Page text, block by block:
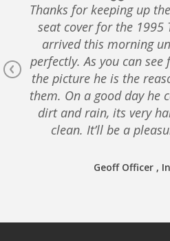
Thanks for keeping up
seat cover for the 1995
arrived this morning
perfectly. As you can
the picture he is the
them. On a good day he
dirt and rain, its very
clean. It’ll be a
Geoff Officer ,